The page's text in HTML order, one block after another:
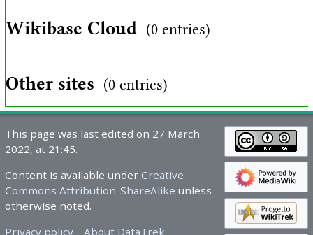
Wikibase Cloud (0 entries)
Other sites (0 entries)
This page was last edited on 27 March
2022, at 21:45.
Content is available under Creative
Commons Attribution-ShareAlike unless
otherwise noted.
Privacy policy
About DataTrek